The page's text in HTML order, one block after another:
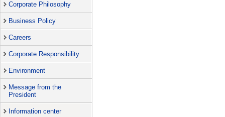
Corporate Philosophy
Business Policy
Careers
Corporate Responsibility
Environment
Message from the
President
Information center